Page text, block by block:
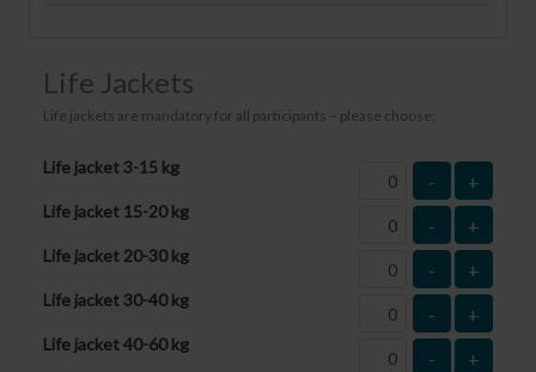
Life Jackets
Life jackets are mandatory for all participants – please choose:
Life jacket 3-15 kg
- +
Life jacket 15-20 kg
- +
Life jacket 20-30 kg
- +
Life jacket 30-40 kg
- +
Life jacket 40-60 kg
- +